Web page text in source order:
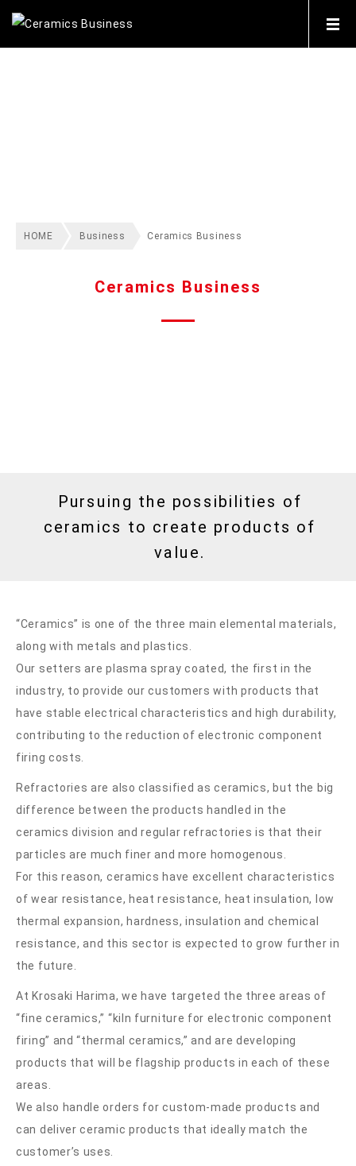
HOME Business Ceramics Business
Ceramics Business
Pursuing the possibilities of
ceramics to create products of
value.
“Ceramics” is one of the three main elemental materials,
along with metals and plastics.
Our setters are plasma spray coated, the first in the
industry, to provide our customers with products that
have stable electrical characteristics and high durability,
contributing to the reduction of electronic component
firing costs.
Refractories are also classified as ceramics, but the big
difference between the products handled in the
ceramics division and regular refractories is that their
particles are much finer and more homogenous.
For this reason, ceramics have excellent characteristics
of wear resistance, heat resistance, heat insulation, low
thermal expansion, hardness, insulation and chemical
resistance, and this sector is expected to grow further in
the future.
At Krosaki Harima, we have targeted the three areas of
“fine ceramics,” “kiln furniture for electronic component
firing” and “thermal ceramics,” and are developing
products that will be flagship products in each of these
areas.
We also handle orders for custom-made products and
can deliver ceramic products that ideally match the
customer’s uses.